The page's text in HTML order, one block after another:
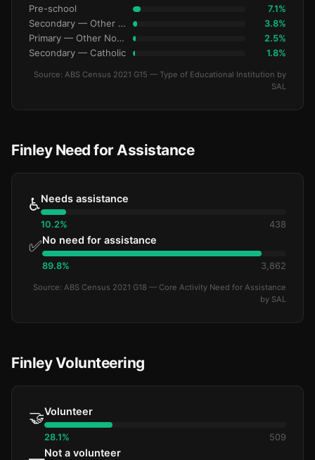
Pre-school 7.1%
Secondary — Other Non-Govt 3.8%
Primary — Other Non-Govt 2.5%
Secondary — Catholic 1.8%
Source: ABS Census 2021 G15 — Type of Educational Institution by
SAL
Finley Need for Assistance
♿Needs assistance
10.2% 438
✅No need for assistance
89.8% 3,862
Source: ABS Census 2021 G18 — Core Activity Need for Assistance
by SAL
Finley Volunteering
🤝Volunteer
28.1% 509
Not a volunteer